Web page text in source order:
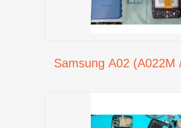
Samsung A02 (A022M